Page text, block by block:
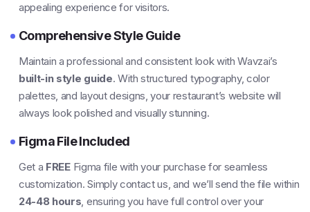
appealing experience for visitors.
Comprehensive Style Guide
Maintain a professional and consistent look with Wavzai’s
built-in style guide. With structured typography, color
palettes, and layout designs, your restaurant’s website will
always look polished and visually stunning.
Figma File Included
Get a FREEFigma file with your purchase for seamless
customization. Simply contact us, and we’ll send the file within
24-48 hours, ensuring you have full control over your